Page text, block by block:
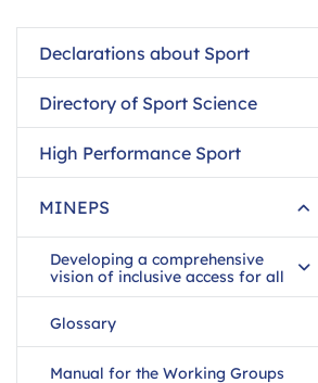
Declarations about Sport
Directory of Sport Science
High Performance Sport
MINEPS
Developing a comprehensive
vision of inclusive access for all
Glossary
Manual for the Working Groups